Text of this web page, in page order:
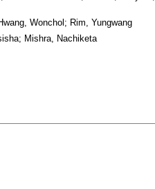
Wonchol; Rim, Yungwang
Mishra, Nachiketa